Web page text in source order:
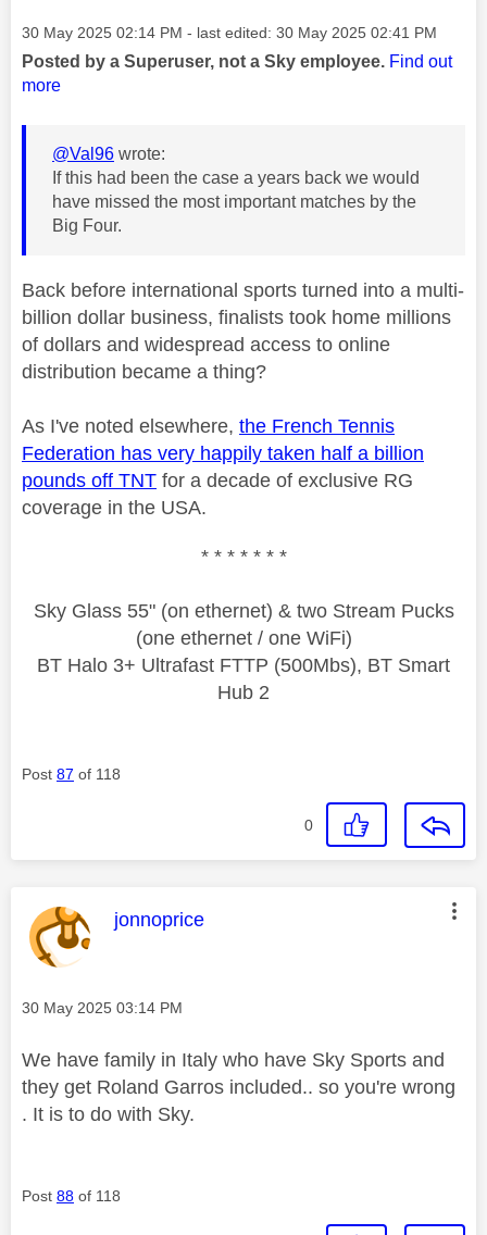
Message posted on
‎30 May 2025 02:14 PM - last edited: ‎30 May 2025 02:41 PM
Posted by a Superuser, not a Sky employee. Find out
more
@Val96 wrote:
If this had been the case a years back we would
have missed the most important matches by the
Big Four.
Back before international sports turned into a multi-
billion dollar business, finalists took home millions
of dollars and widespread access to online
distribution became a thing?
As I've noted elsewhere, the French Tennis
Federation has very happily taken half a billion
pounds off TNT for a decade of exclusive RG
coverage in the USA.
* * * * * * *
Sky Glass 55" (on ethernet) & two Stream Pucks
(one ethernet / one WiFi)
BT Halo 3+ Ultrafast FTTP (500Mbs), BT Smart
Hub 2
Post 87 of 118
0
This message was authored by:
jonnoprice
Message posted on
‎30 May 2025 03:14 PM
We have family in Italy who have Sky Sports and
they get Roland Garros included.. so you're wrong
. It is to do with Sky.
Post 88 of 118